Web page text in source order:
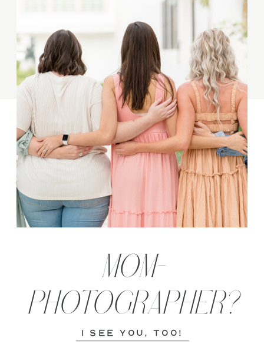
SUBSCRIBE TO THE
YOUTUBE CHANNEL
MOM-
PHOTOGRAPHER?
i see you, too!